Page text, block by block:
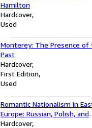
Hamilton
Hardcover
Used
Monterey: The Presence of
Past
Hardcover
First Edition
Used
Romantic Nationalism in
Europe: Russian, Polish, and
Ukrainian Political
Hardcover